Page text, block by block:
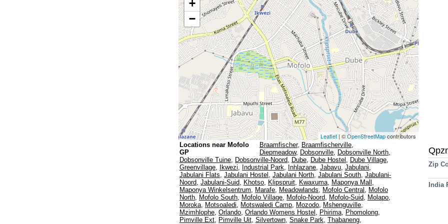
+
−
Leaflet| ©OpenStreetMapcontributors
Locations near Mofolo
GP
Braamfischer, Braamfischerville,
Diepmeadow, Dobsonville, Dobsonville North,
Dobsonville Tuine, Dobsonville-Noord, Dube, Dube Hostel , Dube Village,
Greenvillage, Ikwezi, Industrial Park, Inhlazane, Jabavu, Jabulani,
Jabulani Flats, Jabulani Hostel , Jabulani North, Jabulani South, Jabulani-
Noord, Jabulani-Suid, Khotso, Klipspruit, Kwaxuma, Maponya Mall ,
Maponya Winkelsentrum, Marafe, Meadowlands, Mofolo Central , Mofolo
North, Mofolo South, Mofolo Village, Mofolo-Noord, Mofolo-Suid, Molapo,
Moroka, Motsoaledi, Motswaledi Camp, Mozodo, Mshenguville,
Mzimhlophe, Orlando, Orlando Womens Hostel , Phirima, Phomolong,
Pimville Ext, Pimville Uit, Silvertown, Snake Park, Thabaneng,
Zip
India